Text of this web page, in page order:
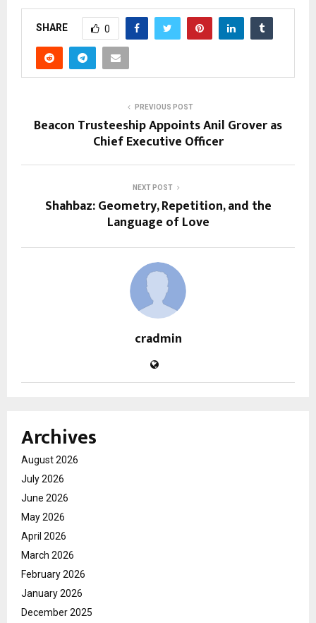
SHARE 0
PREVIOUS POST
Beacon Trusteeship Appoints Anil Grover as
Chief Executive Officer
NEXT POST
Shahbaz: Geometry, Repetition, and the
Language of Love
cradmin
Archives
August 2026
July 2026
June 2026
May 2026
April 2026
March 2026
February 2026
January 2026
December 2025